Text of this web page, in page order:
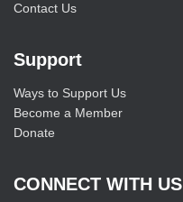
Contact Us
Support
Ways to Support Us
Become a Member
Donate
CONNECT WITH US